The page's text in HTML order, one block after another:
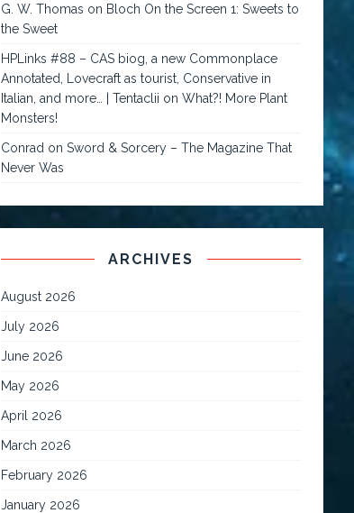
G. W. Thomas on Bloch On the Screen 1: Sweets to
the Sweet
HPLinks #88 – CAS biog, a new Commonplace
Annotated, Lovecraft as tourist, Conservative in
Italian, and more… | Tentaclii onWhat?! More Plant
Monsters!
Conrad onSword & Sorcery – The Magazine That
Never Was
ARCHIVES
August 2026
July 2026
June 2026
May 2026
April 2026
March 2026
February 2026
January 2026